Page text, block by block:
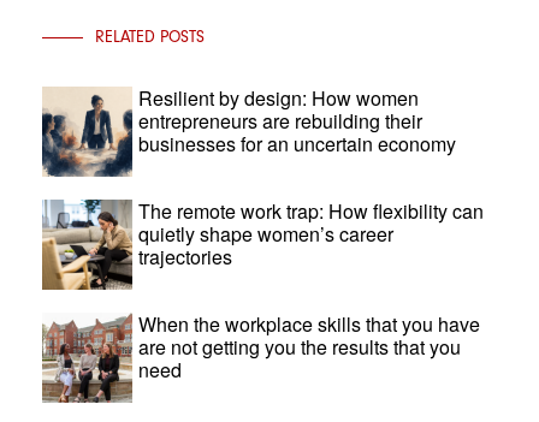
RELATED POSTS
Resilient by design: How women
entrepreneurs are rebuilding their
businesses for an uncertain economy
The remote work trap: How flexibility can
quietly shape women’s career
trajectories
When the workplace skills that you have
are not getting you the results that you
need